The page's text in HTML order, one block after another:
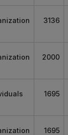
3136
2000
1695
1695